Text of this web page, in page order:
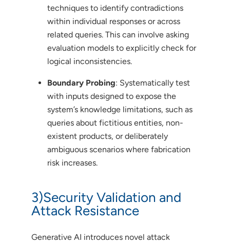
techniques to identify contradictions
within individual responses or across
related queries. This can involve asking
evaluation models to explicitly check for
logical inconsistencies.
Boundary Probing: Systematically test
with inputs designed to expose the
system’s knowledge limitations, such as
queries about fictitious entities, non-
existent products, or deliberately
ambiguous scenarios where fabrication
risk increases.
3)Security Validation and
Attack Resistance
Generative AI introduces novel attack